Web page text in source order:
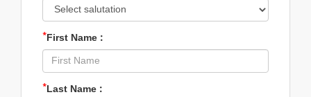
*First Name :
*Last Name :